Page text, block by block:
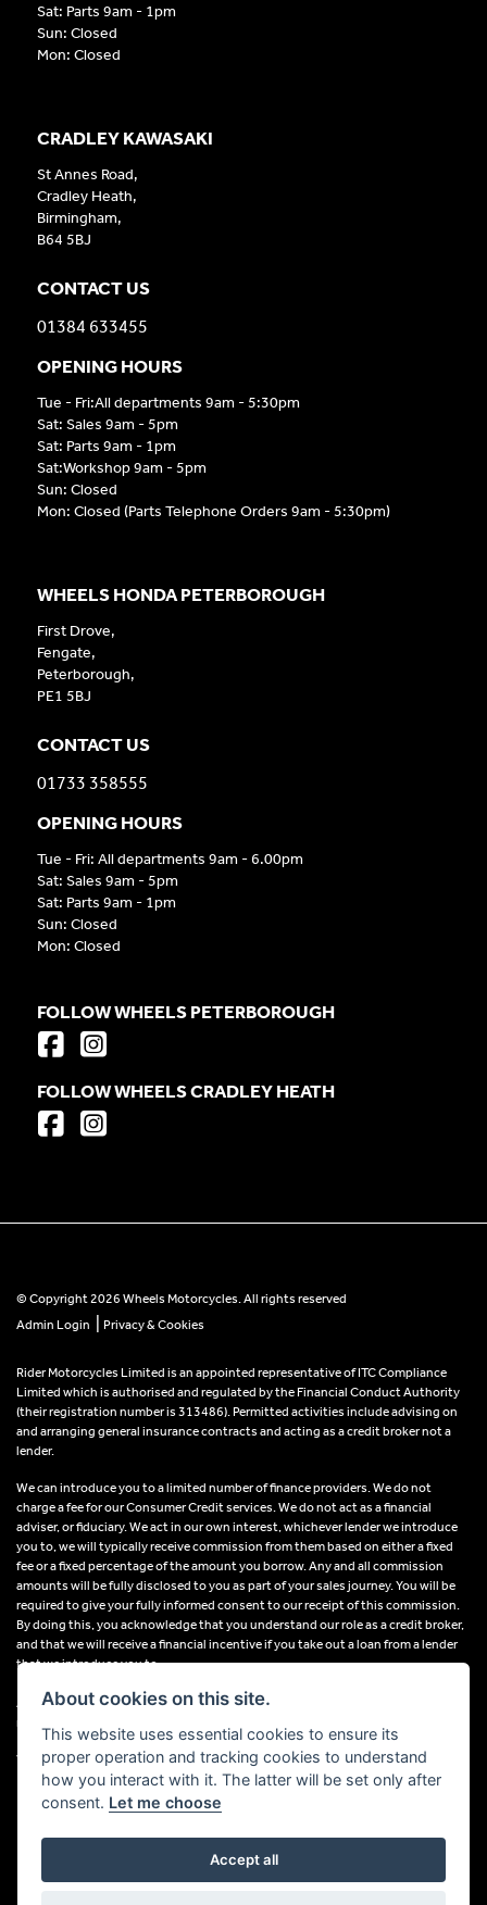
CRADLEY KAWASAKI
St Annes Road,
Cradley Heath,
Birmingham,
B64 5BJ
CONTACT US
01384 633455
OPENING HOURS
Tue - Fri:All departments 9am - 5:30pm
Sat: Sales 9am - 5pm
Sat: Parts 9am - 1pm
Sat:Workshop 9am - 5pm
Sun: Closed
Mon: Closed (Parts Telephone Orders 9am - 5:30pm)
WHEELS HONDA PETERBOROUGH
First Drove,
Fengate,
Peterborough,
PE1 5BJ
CONTACT US
01733 358555
OPENING HOURS
Tue - Fri: All departments 9am - 6.00pm
Sat: Sales 9am - 5pm
Sat: Parts 9am - 1pm
Sun: Closed
Mon: Closed
Sat: Parts 9am - 1pm
Sun: Closed
Mon: Closed
FOLLOW WHEELS PETERBOROUGH
FOLLOW WHEELS CRADLEY HEATH
© Copyright 2026 Wheels Motorcycles. All rights reserved
Admin Login
Privacy & Cookies
Rider Motorcycles Limited is an appointed representative of ITC Compliance
Limited which is authorised and regulated by the Financial Conduct Authority
(their registration number is 313486). Permitted activities include advising on
and arranging general insurance contracts and acting as a credit broker not a
lender.
We can introduce you to a limited number of finance providers. We do not
charge a fee for our Consumer Credit services. We do not act as a financial
adviser, or fiduciary. We act in our own interest, whichever lender we introduce
you to, we will typically receive commission from them based on either a fixed
fee or a fixed percentage of the amount you borrow. Any and all commission
amounts will be fully disclosed to you as part of your sales journey. You will be
required to give your fully informed consent to our receipt of this commission.
By doing this, you acknowledge that you understand our role as a credit broker,
and that we will receive a financial incentive if you take out a loan from a lender
that we introduce you to.
All finance applications are subject to status, terms and conditions apply, UK
residents only, 18s or over, Guarantees may be required.
VAT Registration Number: 638691889
Powered by DealerWebs
About cookies on this site.
This website uses essential cookies to ensure its
proper operation and tracking cookies to understand
how you interact with it. The latter will be set only after
consent. Let me choose
Accept all